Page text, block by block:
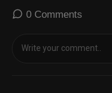
0 Comments